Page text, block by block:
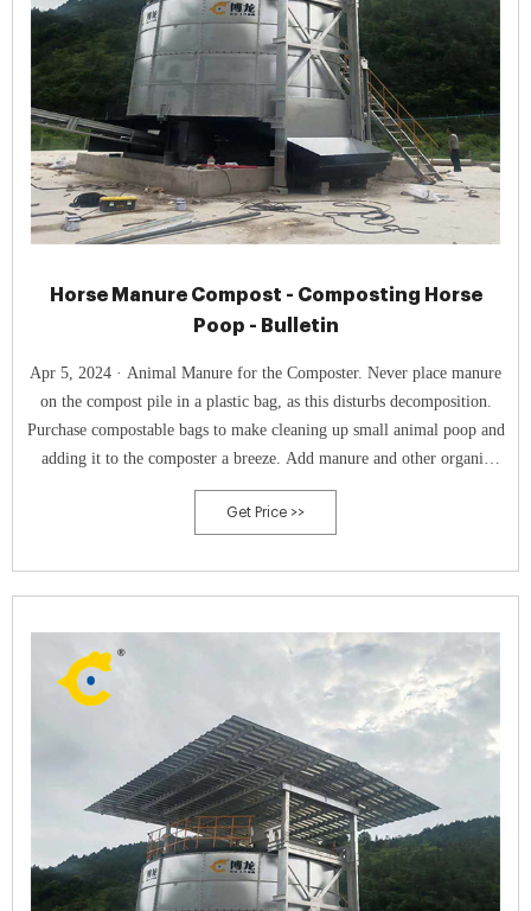
Horse Manure Compost - Composting Horse
Poop - Bulletin
Apr 5, 2024 · Animal Manure for the Composter. Never place manure
on the compost pile in a plastic bag, as this disturbs decomposition.
Purchase compostable bags to make cleaning up small animal poop and
adding it to the composter a breeze. Add manure and other organic
matter like food scraps, dried leaves, or shredded paper.
Get Price >>